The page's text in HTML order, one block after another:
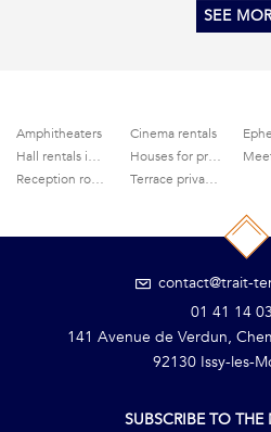
SEE
Amphitheaters Cinema rentals
Hall rentals in Paris
Houses for private parties
Reception rooms
Terrace privatization
contact@trait-
01 41 14
141 Avenue de Verdun,
92130 Issy-les-
SUBSCRIBE TO THE